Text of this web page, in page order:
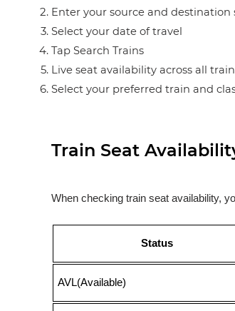
Enter your source and destination
Select your date of travel
Tap Search Trains
Live seat availability across all
Select your preferred train and
Train Seat
When checking train seat availability,
Status
AVL(Available)